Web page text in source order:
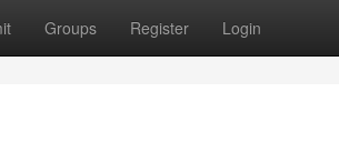
Groups Register Login